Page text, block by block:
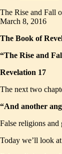
The Rise and Fall
March 8, 2016
The Book of
“The Rise and
Revelation 17
The next two
“And another
False religions and
Today we’ll look